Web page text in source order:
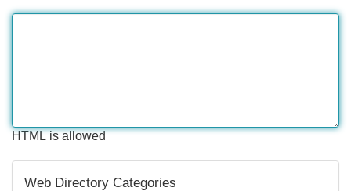
HTML is allowed
Web Directory Categories